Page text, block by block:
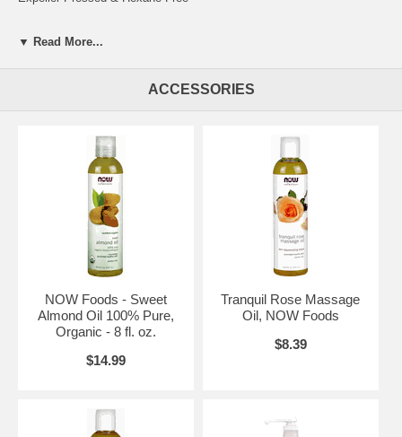
Keep out of reach of children.
Certified Organic by Quality Assurance International.
NOW® Solutions products are not tested on animals.
NOW Foods
Argan Oil - 2 fl. oz.
▼ Read More...
ACCESSORIES
NOW Foods - Sweet
Almond Oil 100% Pure,
Organic - 8 fl. oz.
$14.99
Tranquil Rose Massage
Oil, NOW Foods
$8.39